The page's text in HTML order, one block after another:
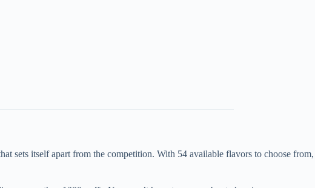
sets itself apart from the competition. With 54 available flavors to choose from,